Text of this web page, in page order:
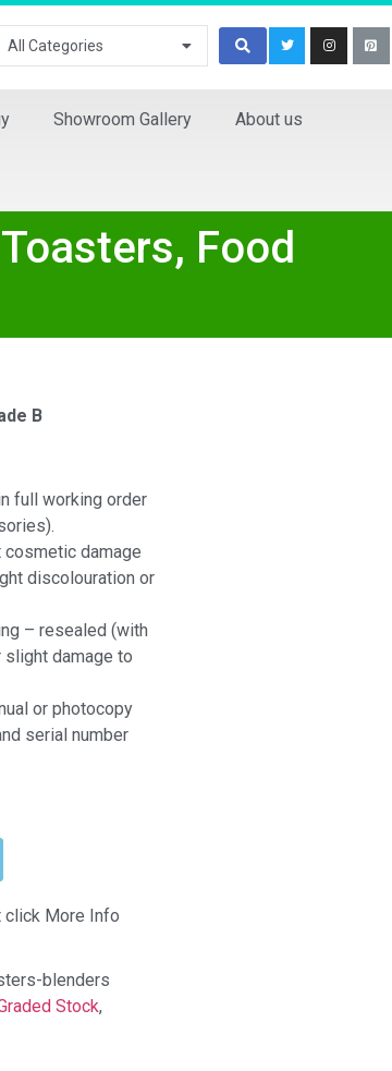
All Categories
Showroom Gallery About us
Food
B
full working order
cosmetic damage
discolouration or
– resealed (with
damage to
or photocopy
serial number
click More Info
blenders
Stock,